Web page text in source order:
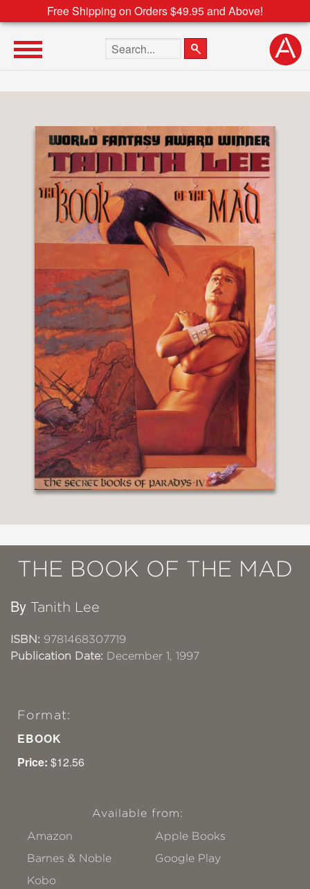
Free Shipping on Orders $49.95 and Above!
Search the site
THE BOOK OF THE MAD
By Tanith Lee
ISBN: 9781468307719
Publication Date: December 1, 1997
Format:
EBOOK
Price: $12.56
Available from:
Amazon
Apple Books
Barnes & Noble
Google Play
Kobo